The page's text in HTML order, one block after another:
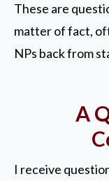
These are
matter of fact,
NPs back from
A
I receive